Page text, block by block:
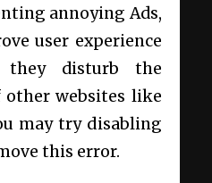
annoying Ads,
user experience
they disturb the
websites like
may try disabling
this error.